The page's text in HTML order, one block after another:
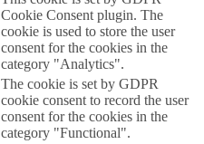
Cookie Consent plugin. The
cookie is used to store the user
consent for the cookies in the
category "Analytics".
The cookie is set by GDPR
cookie consent to record the user
consent for the cookies in the
category "Functional".